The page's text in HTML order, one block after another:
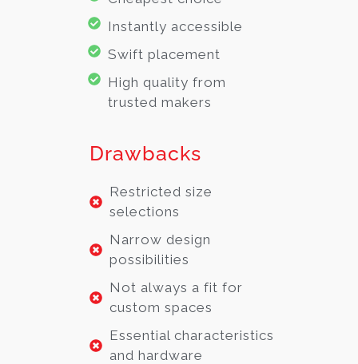
Instantly accessible
Swift placement
High quality from
trusted makers
Drawbacks
Restricted size
selections
Narrow design
possibilities
Not always a fit for
custom spaces
Essential characteristics
and hardware